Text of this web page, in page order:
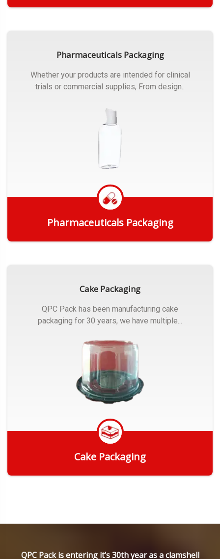
Pharmaceuticals Packaging
Whether your products are intended for clinical
trials or commercial supplies, From design..
Pharmaceuticals Packaging
Cake Packaging
QPC Pack has been manufacturing cake
packaging for 30 years, we have multiple...
Cake Packaging
QPC Pack is entering it’s 30th year as a clamshell